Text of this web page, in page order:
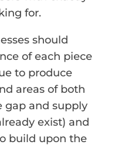
for.
should
of each piece
to produce
areas of both
gap and supply
exist) and
build upon the